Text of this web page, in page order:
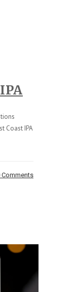
Coast IPA
Comments